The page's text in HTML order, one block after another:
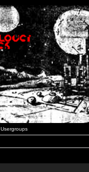
Usergroups